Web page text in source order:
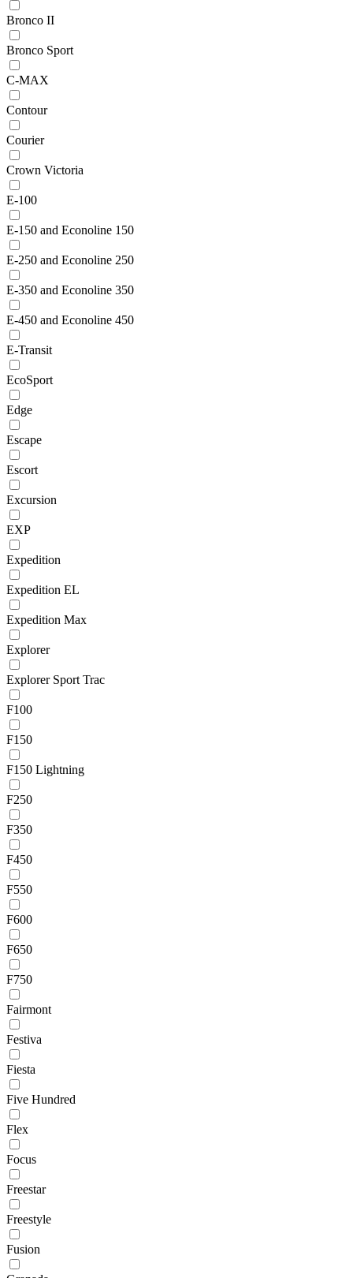
Bronco II
Bronco Sport
C-MAX
Contour
Courier
Crown Victoria
E-100
E-150 and Econoline 150
E-250 and Econoline 250
E-350 and Econoline 350
E-450 and Econoline 450
E-Transit
EcoSport
Edge
Escape
Escort
Excursion
EXP
Expedition
Expedition EL
Expedition Max
Explorer
Explorer Sport Trac
F100
F150
F150 Lightning
F250
F350
F450
F550
F600
F650
F750
Fairmont
Festiva
Fiesta
Five Hundred
Flex
Focus
Freestar
Freestyle
Fusion